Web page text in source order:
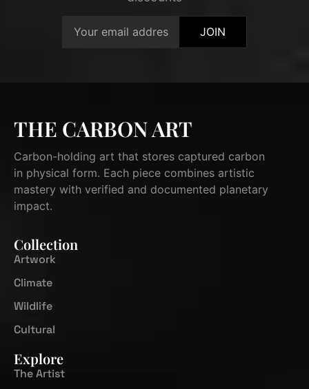
JOIN
THE CARBON ART
Carbon-holding art that stores captured carbon
in physical form. Each piece combines artistic
mastery with verified and documented planetary
impact.
Collection
Artwork
Climate
Wildlife
Cultural
Explore
The Artist